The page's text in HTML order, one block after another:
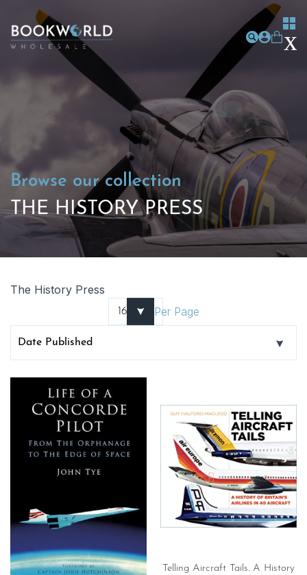
Browse our collection
THE HISTORY PRESS
The History Press
Per Page
Telling Aircraft Tails. A History